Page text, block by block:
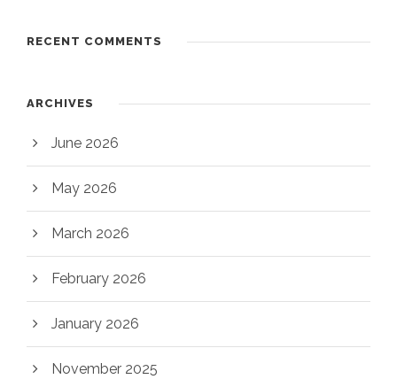
RECENT COMMENTS
ARCHIVES
June 2026
May 2026
March 2026
February 2026
January 2026
November 2025